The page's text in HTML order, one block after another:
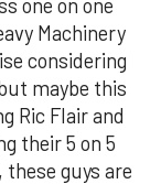
one on one
Machinery
considering
maybe this
Ric Flair and
their 5 on 5
guys are